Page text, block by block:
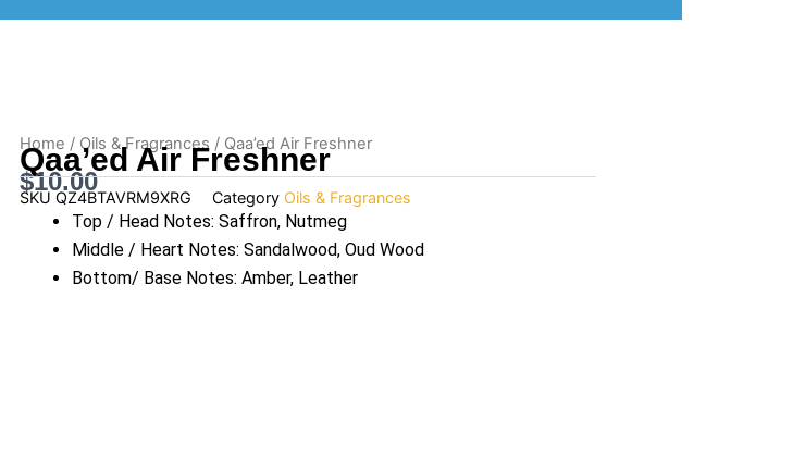
Home / Oils & Fragrances/ Qaa’ed Air Freshner
Qaa’ed Air Freshner
$10.00
SKU QZ4BTAVRM9XRG Category Oils & Fragrances
Top / Head Notes: Saffron, Nutmeg
Middle / Heart Notes: Sandalwood, Oud Wood
Bottom/ Base Notes: Amber, Leather